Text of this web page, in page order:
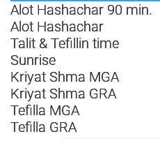
Alot Hashachar 90 min.
Alot Hashachar
Talit & Tefillin time
Sunrise
Kriyat Shma MGA
Kriyat Shma GRA
Tefilla MGA
Tefilla GRA